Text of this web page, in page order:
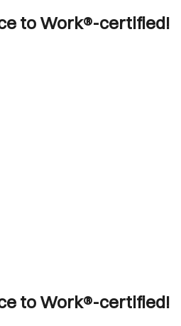
to Work®-certified!
to Work®-certified!